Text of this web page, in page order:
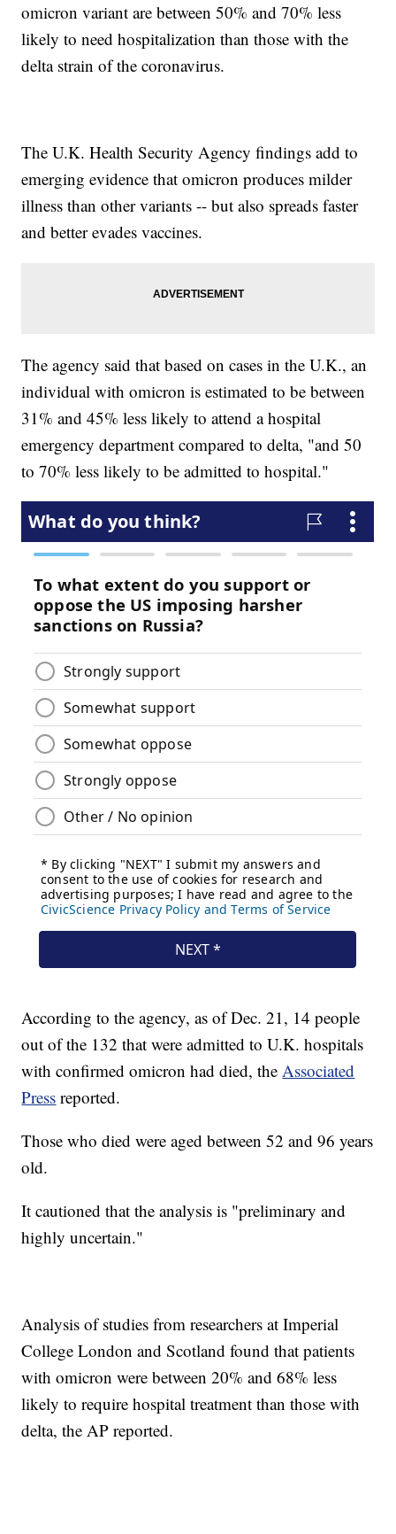
omicron variant are between 50% and 70% less
likely to need hospitalization than those with the
delta strain of the coronavirus.
The U.K. Health Security Agency findings add to
emerging evidence that omicron produces milder
illness than other variants -- but also spreads faster
and better evades vaccines.
The agency said that based on cases in the U.K., an
individual with omicron is estimated to be between
31% and 45% less likely to attend a hospital
emergency department compared to delta, "and 50
to 70% less likely to be admitted to hospital."
According to the agency, as of Dec. 21, 14 people
out of the 132 that were admitted to U.K. hospitals
with confirmed omicron had died, theAssociated
Press reported.
Those who died were aged between 52 and 96 years
old.
It cautioned that the analysis is "preliminary and
highly uncertain."
Analysis of studies from researchers at Imperial
College London and Scotland found that patients
with omicron were between 20% and 68% less
likely to require hospital treatment than those with
delta, the AP reported.